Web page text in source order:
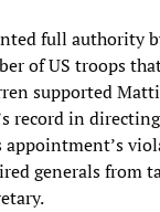
full authority
of US troops
supported
record in
appointment’s
generals from